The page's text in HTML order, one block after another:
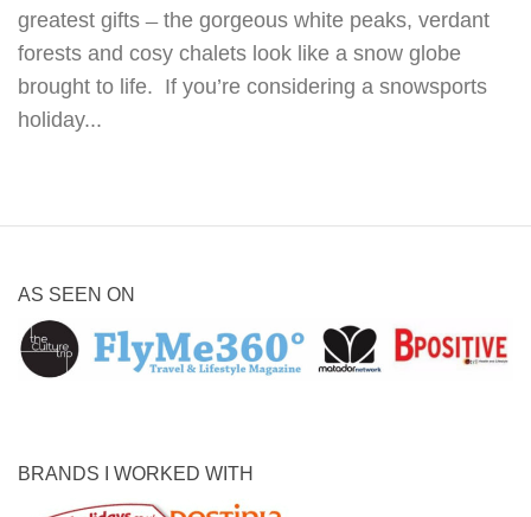
greatest gifts ̶ the gorgeous white peaks, verdant
forests and cosy chalets look like a snow globe
brought to life. If you’re considering a snowsports
holiday...
AS SEEN ON
BRANDS I WORKED WITH